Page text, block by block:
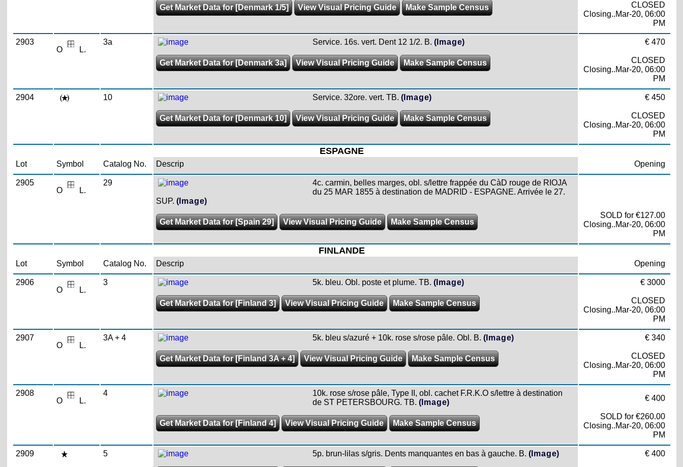
Get Market Data for [Denmark 1/5] View Visual Pricing Guide Make Sample Census
CLOSED
Closing..Mar-20, 06:00
PM
2903
O
L.
3a Service. 16s. vert. Dent 12 1/2. B. (Image)
Get Market Data for [Denmark 3a] View Visual Pricing Guide Make Sample Census
€ 470
CLOSED
Closing..Mar-20, 06:00
PM
2904 10 Service. 32ore. vert. TB. (Image)
Get Market Data for [Denmark 10] View Visual Pricing Guide Make Sample Census
€ 450
CLOSED
Closing..Mar-20, 06:00
PM
ESPAGNE
Lot Symbol Catalog No. Descrip Opening
2905
O
L.
29
4c. carmin, belles marges, obl. s/lettre frappée du CàD rouge de RIOJA
du 25 MAR 1855 à destination de MADRID - ESPAGNE. Arrivée le 27.
SUP. (Image)
Get Market Data for [Spain 29] View Visual Pricing Guide Make Sample Census
SOLD for €127.00
Closing..Mar-20, 06:00
PM
FINLANDE
Lot Symbol Catalog No. Descrip Opening
2906
O
L.
3 5k. bleu. Obl. poste et plume. TB. (Image)
Get Market Data for [Finland 3] View Visual Pricing Guide Make Sample Census
€ 3000
CLOSED
Closing..Mar-20, 06:00
PM
2907
O
L.
3A + 4 5k. bleu s/azuré + 10k. rose s/rose pâle. Obl. B. (Image)
Get Market Data for [Finland 3A + 4] View Visual Pricing Guide Make Sample Census
€ 340
CLOSED
Closing..Mar-20, 06:00
PM
2908
O
L.
4
10k. rose s/rose pâle, Type II, obl. cachet F.R.K.O s/lettre à destination
de ST PETERSBOURG. TB. (Image)
Get Market Data for [Finland 4] View Visual Pricing Guide Make Sample Census
€ 400
SOLD for €260.00
Closing..Mar-20, 06:00
PM
2909 5 5p. brun-lilas s/gris. Dents manquantes en bas à gauche. B. (Image) € 400